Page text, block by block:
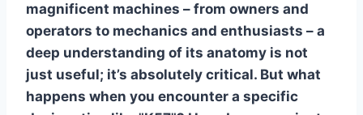
magnificent machines – from owners and
operators to mechanics and enthusiasts – a
deep understanding of its anatomy is not
just useful; it’s absolutely critical. But what
happens when you encounter a specific